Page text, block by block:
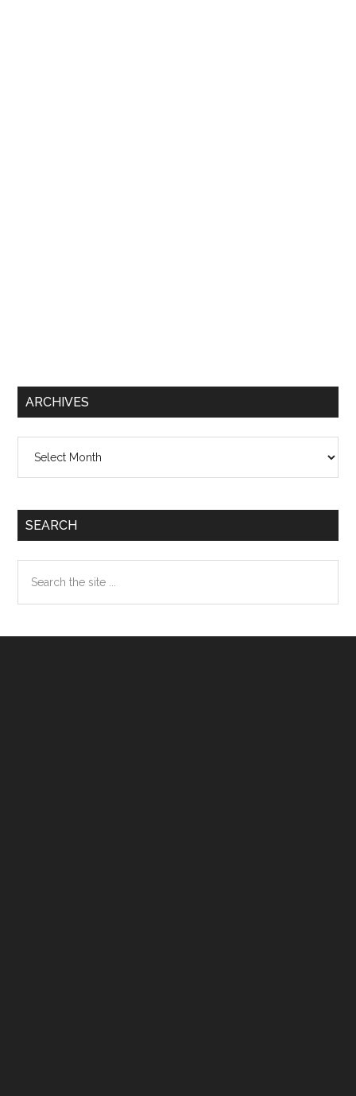
ARCHIVES
SEARCH
the